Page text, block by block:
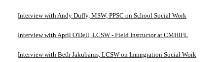
Interview with Andy Duffy, MSW, PPSC on School Social Work
Interview with April O'Dell, LCSW - Field Instructor at CMHIFL
Interview with Beth Jakubanis, LCSW on Immigration Social Work